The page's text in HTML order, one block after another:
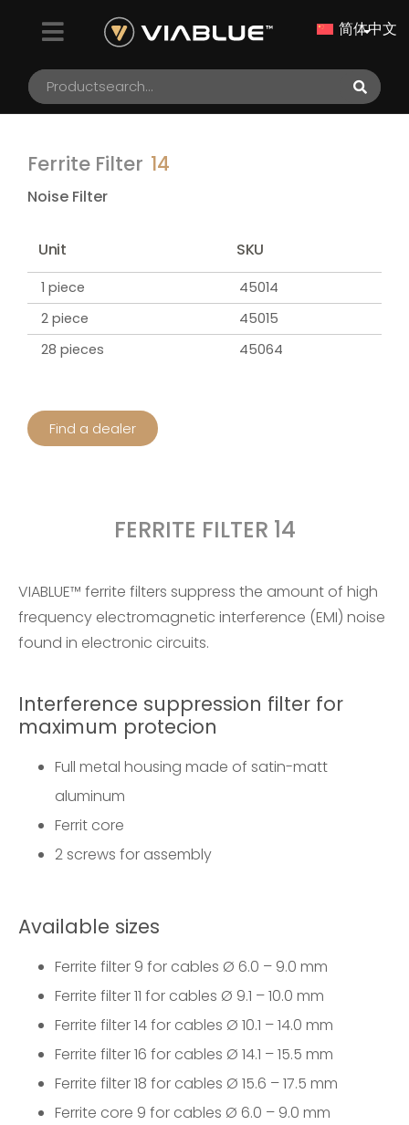
简体中文
Ferrite Filter 14
Noise Filter
Unit SKU
1 piece
45014
2 piece
45015
28 pieces
45064
Find a dealer
FERRITE FILTER 14
VIABLUE™ ferrite filters suppress the amount of high
frequency electromagnetic interference (EMI) noise
found in electronic circuits.
Interference suppression filter for
maximum protecion
Full metal housing made of satin-matt
aluminum
Ferrit core
2 screws for assembly
Available sizes
Ferrite filter 9 for cables Ø 6.0 – 9.0 mm
Ferrite filter 11 for cables Ø 9.1 – 10.0 mm
Ferrite filter 14for cables Ø 10.1 – 14.0 mm
Ferrite filter 16 for cables Ø 14.1 – 15.5 mm
Ferrite filter 18 for cables Ø 15.6 – 17.5 mm
Ferrite core 9 for cables Ø 6.0 – 9.0 mm